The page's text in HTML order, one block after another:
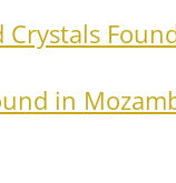
Crystals
in